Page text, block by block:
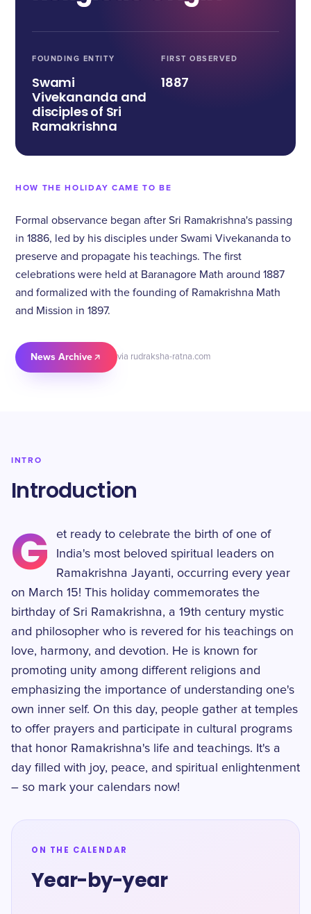
FOUNDING ENTITY
Swami
Vivekananda and
disciples of Sri
Ramakrishna
FIRST OBSERVED
1887
HOW THE HOLIDAY CAME TO BE
Formal observance began after Sri Ramakrishna's passing
in 1886, led by his disciples under Swami Vivekananda to
preserve and propagate his teachings. The first
celebrations were held at Baranagore Math around 1887
and formalized with the founding of Ramakrishna Math
and Mission in 1897.
News Archive via rudraksha-ratna.com
INTRO
Introduction
G
et ready to celebrate the birth of one of
India's most beloved spiritual leaders on
Ramakrishna Jayanti, occurring every year
on March 15! This holiday commemorates the
birthday of Sri Ramakrishna, a 19th century mystic
and philosopher who is revered for his teachings on
love, harmony, and devotion. He is known for
promoting unity among different religions and
emphasizing the importance of understanding one's
own inner self. On this day, people gather at temples
to offer prayers and participate in cultural programs
that honor Ramakrishna's life and teachings. It's a
day filled with joy, peace, and spiritual enlightenment
– so mark your calendars now!
ON THE CALENDAR
Year-by-year